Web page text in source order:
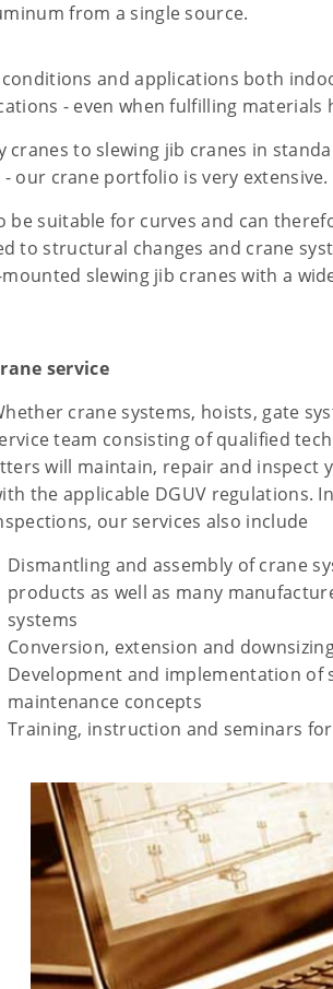
from a single source.
and applications both
- even when fulfilling materials
to slewing jib cranes in
our crane portfolio is very extensive.
suitable for curves and can
to structural changes and crane
slewing jib cranes with a
service
crane systems, hoists, gate
team consisting of qualified
will maintain, repair and inspect
the applicable DGUV regulations.
our services also include
Dismantling and assembly of crane
products as well as many
systems
Conversion, extension and
Development and implementation of
maintenance concepts
Training, instruction and seminars